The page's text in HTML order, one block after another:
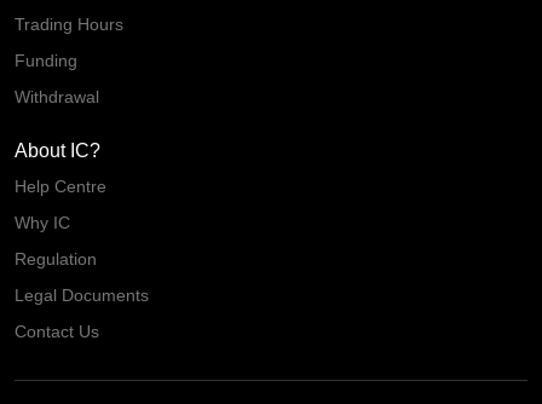
Trading Hours
Funding
Withdrawal
About IC?
Help Centre
Why IC
Regulation
Legal Documents
Contact Us